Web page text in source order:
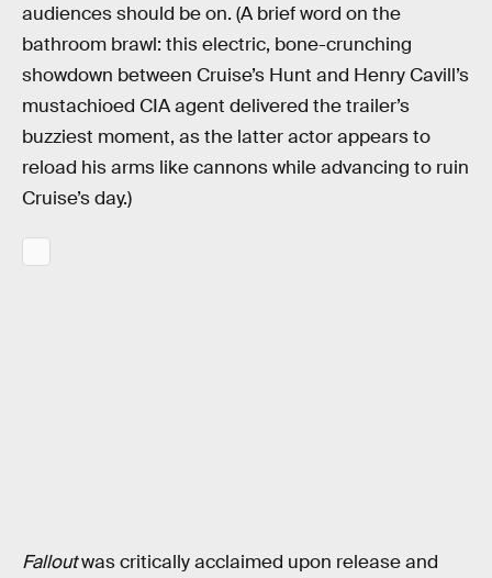
audiences should be on. (A brief word on the
bathroom brawl: this electric, bone-crunching
showdown between Cruise’s Hunt and Henry Cavill’s
mustachioed CIA agent delivered the trailer’s
buzziest moment, as the latter actor appears to
reload his arms like cannons while advancing to ruin
Cruise’s day.)
Falloutwas critically acclaimed upon release and